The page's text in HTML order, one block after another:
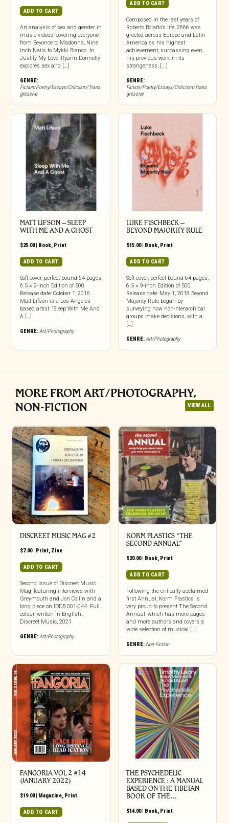
ADD TO CART
An analysis of sex and gender in
music videos, covering everyone
from Beyonce to Madonna, Nine
Inch Nails to Mykki Blanco. In
Justify My Love, Ryann Donnelly
explores sex and […]
GENRE:
Fiction/Poetry/Essays/Criticism/Trans
gressive
ADD TO CART
Composed in the last years of
Roberto Bolaño’s life, 2666 was
greeted across Europe and Latin
America as his highest
achievement, surpassing even
his previous work in its
strangeness, [...]
GENRE:
Fiction/Poetry/Essays/Criticism/Trans
gressive
MATT LIFSON – SLEEP
WITH ME AND A GHOST
$25.00| Book, Print
ADD TO CART
Soft cover, perfect bound 64 pages,
6.5 × 9-inch Edition of 500
Release date: October 1, 2016
Matt Lifson is a Los Angeles
based artist. “Sleep With Me And
A […]
GENRE:Art/Photography
LUKE FISCHBECK –
BEYOND MAJORITY RULE
$15.00| Book, Print
ADD TO CART
Soft cover, perfect bound 64 pages,
6.5 × 9-inch Edition of 500
Release date: May 1, 2018 Beyond
Majority Rule began by
surveying how non-hierarchical
groups make decisions, with a
[…]
GENRE:Art/Photography
MORE FROM ART/PHOTOGRAPHY,
NON-FICTION
VIEW ALL
DISCREET MUSIC MAG #2
$7.00| Print, Zine
ADD TO CART
Second issue of Discreet Music
Mag, featuring interviews with
Greymouth and Jon Collin and a
long piece on IDDB 001-044. Full
colour, written in English.
Discreet Music, 2021
GENRE: Art/Photography
KORM PLASTICS “THE
SECOND ANNUAL”
$20.00| Book, Print
ADD TO CART
Following the critically acclaimed
first Annual, Korm Plastics is
very proud to present The Second
Annual, which has more pages
and more authors and covers a
wide selection of musical […]
GENRE: Non-Fiction
FANGORIA VOL 2 #14
(JANUARY 2022)
$19.00| Magazine, Print
ADD TO CART
THE PSYCHEDELIC
EXPERIENCE : A MANUAL
BASED ON THE TIBETAN
BOOK OF THE…
$14.00| Book, Print